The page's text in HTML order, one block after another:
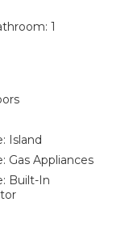
1
Island
Gas Appliances
Built-In